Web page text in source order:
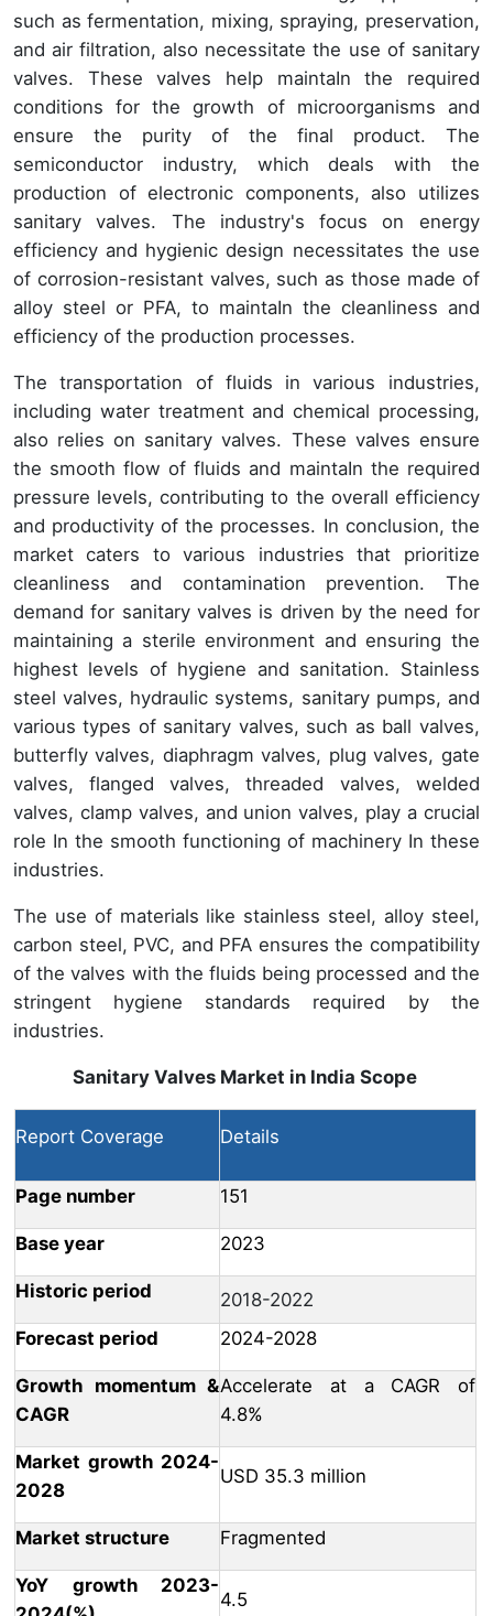
such as fermentation, mixing, spraying, preservation,
and air filtration, also necessitate the use of sanitary
valves. These valves help maintaIn the required
conditions for the growth of microorganisms and
ensure the purity of the final product. The
semiconductor industry, which deals with the
production of electronic components, also utilizes
sanitary valves. The industry's focus on energy
efficiency and hygienic design necessitates the use
of corrosion-resistant valves, such as those made of
alloy steel or PFA, to maintaIn the cleanliness and
efficiency of the production processes.
The transportation of fluids in various industries,
including water treatment and chemical processing,
also relies on sanitary valves. These valves ensure
the smooth flow of fluids and maintaIn the required
pressure levels, contributing to the overall efficiency
and productivity of the processes. In conclusion, the
market caters to various industries that prioritize
cleanliness and contamination prevention. The
demand for sanitary valves is driven by the need for
maintaining a sterile environment and ensuring the
highest levels of hygiene and sanitation. Stainless
steel valves, hydraulic systems, sanitary pumps, and
various types of sanitary valves, such as ball valves,
butterfly valves, diaphragm valves, plug valves, gate
valves, flanged valves, threaded valves, welded
valves, clamp valves, and union valves, play a crucial
role In the smooth functioning of machinery In these
industries.
The use of materials like stainless steel, alloy steel,
carbon steel, PVC, and PFA ensures the compatibility
of the valves with the fluids being processed and the
stringent hygiene standards required by the
industries.
Sanitary Valves Market in India Scope
Report Coverage Details
Page number 151
Base year 2023
Historic period
2018-2022
Forecast period
2024-2028
Growth momentum &
CAGR
Accelerate at a CAGR of
4.8%
Market growth 2024-
2028
USD 35.3 million
Market structure Fragmented
YoY growth 2023-
4.5